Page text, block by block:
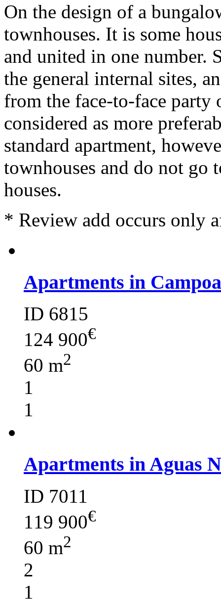
On the design of a
townhouses. It is some
and united in one number.
the general internal sites,
from the face-to-face party
considered as more
standard apartment,
townhouses and do not go
houses.
* Review add occurs only
Apartments in
ID 6815
124 900€
60 m2
1
1
Apartments in Aguas
ID 7011
119 900€
60 m2
2
1